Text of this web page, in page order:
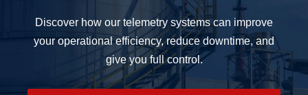
Discover how our telemetry systems can improve
your operational efficiency, reduce downtime, and
give you full control.